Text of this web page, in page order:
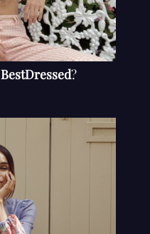
BestDressed?